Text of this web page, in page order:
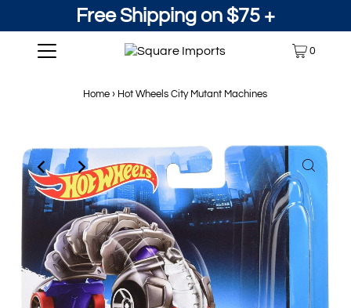
Free Shipping on $75 +
0
Home › Hot Wheels City Mutant Machines